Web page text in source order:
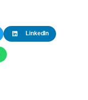
LinkedIn